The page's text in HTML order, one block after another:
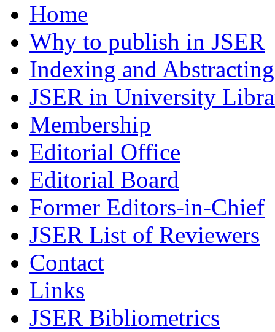
Home
Why to publish in JSER
Indexing and Abstracting
JSER in University
Membership
Editorial Office
Editorial Board
Former Editors-in-Chief
JSER List of Reviewers
Contact
Links
JSER Bibliometrics